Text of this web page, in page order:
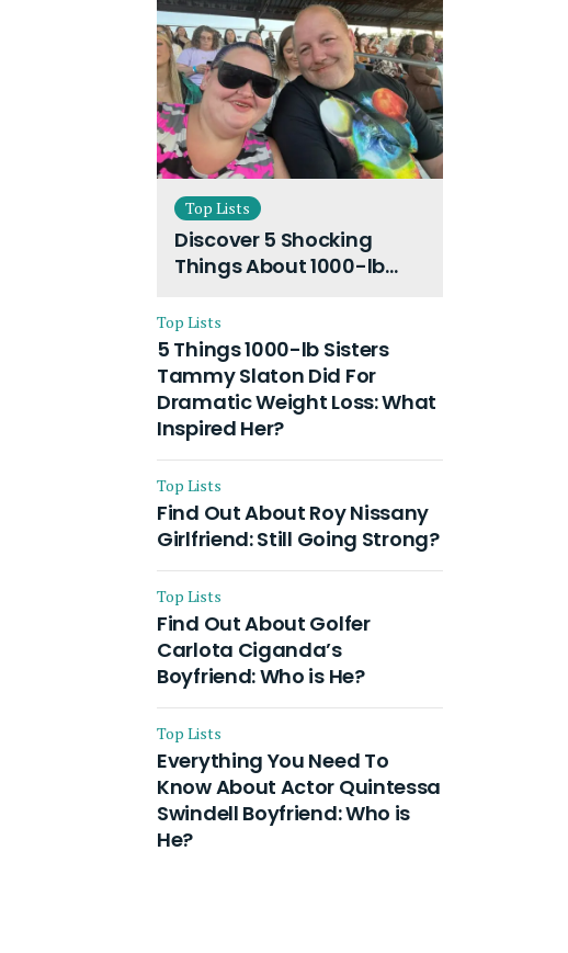
Top Lists
Discover 5 Shocking
Things About 1000-lb
Husband and Their On-
Going Divorce
Top Lists
5 Things 1000-lb Sisters
Tammy Slaton Did For
Dramatic Weight Loss: What
Inspired Her?
Top Lists
Find Out About Roy Nissany
Girlfriend: Still Going Strong?
Top Lists
Find Out About Golfer
Carlota Ciganda’s
Boyfriend: Who is He?
Top Lists
Everything You Need To
Know About Actor Quintessa
Swindell Boyfriend: Who is
He?